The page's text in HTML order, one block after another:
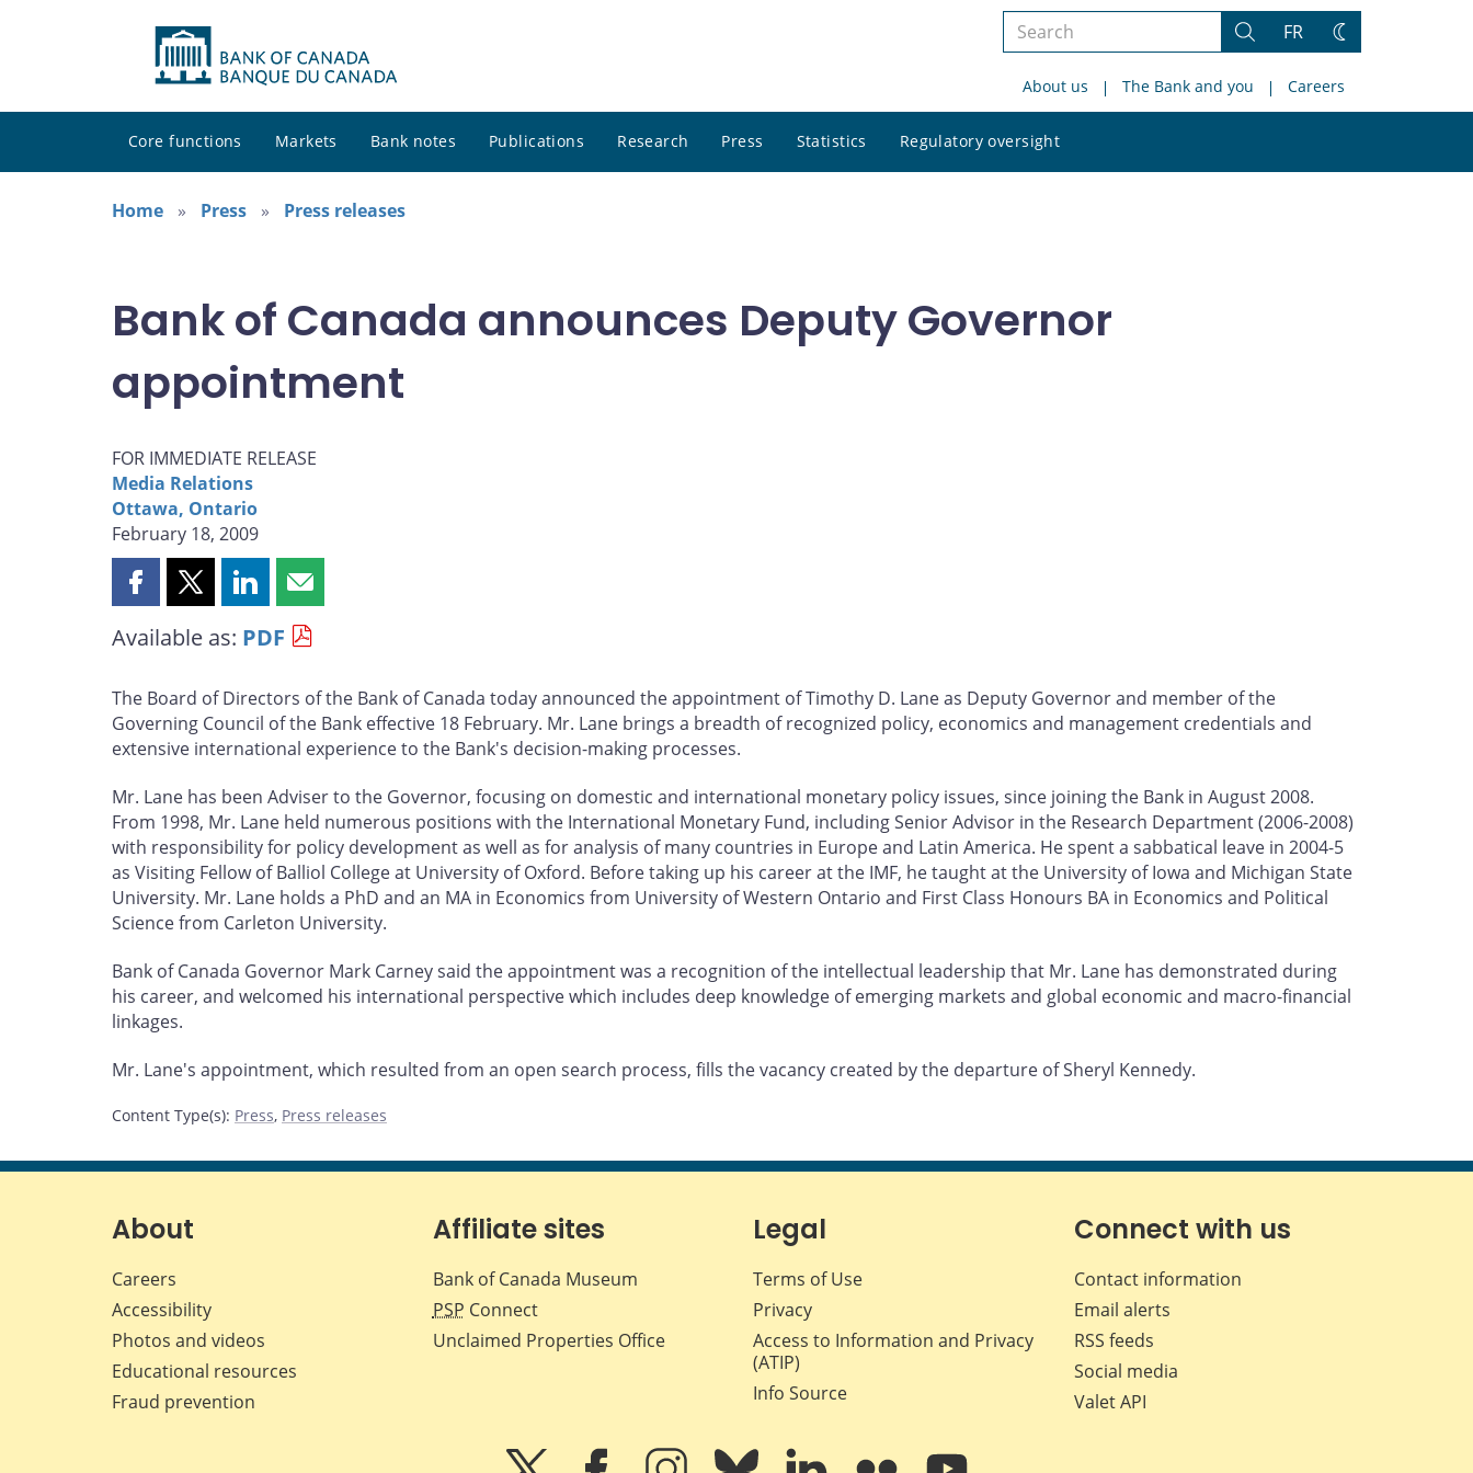
Search
site
Search
FR
Change
About us The Bank and you Careers
Core functions Markets Bank notes Publications Research Press Statistics Regulatory oversight
site
Home
Press Press releases
Bank of Canada announces Deputy Governor
appointment
FOR IMMEDIATE RELEASE
Media Relations
Ottawa, Ontario
February 18, 2009
Share
page
Facebook
Share
page
X
Share
page
LinkedIn
Share
page
email
Available as: PDF
The Board of Directors of the Bank of Canada today announced the appointment of Timothy D. Lane as Deputy Governor and member of the
Governing Council of the Bank effective 18 February. Mr. Lane brings a breadth of recognized policy, economics and management credentials and
extensive international experience to the Bank's decision-making processes.
Mr. Lane has been Adviser to the Governor, focusing on domestic and international monetary policy issues, since joining the Bank in August 2008.
From 1998, Mr. Lane held numerous positions with the International Monetary Fund, including Senior Advisor in the Research Department (2006-2008)
with responsibility for policy development as well as for analysis of many countries in Europe and Latin America. He spent a sabbatical leave in 2004-5
as Visiting Fellow of Balliol College at University of Oxford. Before taking up his career at the IMF, he taught at the University of Iowa and Michigan State
University. Mr. Lane holds a PhD and an MA in Economics from University of Western Ontario and First Class Honours BA in Economics and Political
Science from Carleton University.
Bank of Canada Governor Mark Carney said the appointment was a recognition of the intellectual leadership that Mr. Lane has demonstrated during
his career, and welcomed his international perspective which includes deep knowledge of emerging markets and global economic and macro-financial
linkages.
Mr. Lane's appointment, which resulted from an open search process, fills the vacancy created by the departure of Sheryl Kennedy.
Content Type(s): Press, Press releases
About
Careers
Accessibility
Photos and videos
Educational resources
Fraud prevention
Affiliate sites
Bank of Canada Museum
PSP Connect
Unclaimed Properties Office
Legal
Terms of Use
Privacy
Access to Information and Privacy
(ATIP)
Info Source
Connect with us
Contact information
Email alerts
RSS feeds
Social media
Valet API